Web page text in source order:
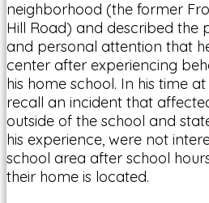
neighborhood (the former
Hill Road) and described the
and personal attention that
center after experiencing
his home school. In his time
recall an incident that
outside of the school and
his experience, were not
school area after school
their home is located.